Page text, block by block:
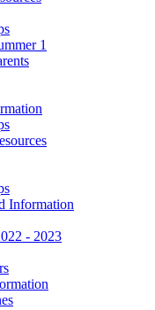
1
Information
- 2023